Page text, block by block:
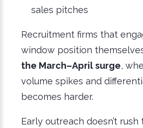
sales pitches
Recruitment firms that
window position
the March–April surge,
volume spikes and
becomes harder.
Early outreach doesn’t